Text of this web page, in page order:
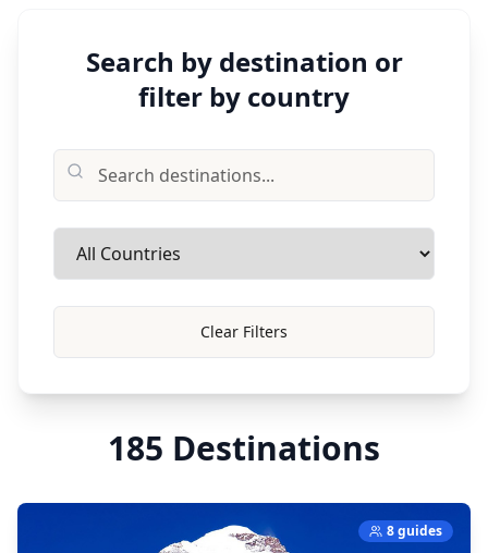
Search by destination or
filter by country
Clear Filters
185 Destinations
8 guides